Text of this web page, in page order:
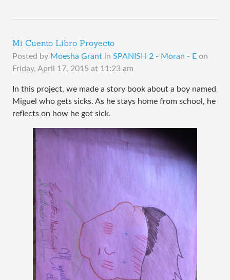
Mi Cuento Libro Proyecto
Posted by Moesha Grant in SPANISH 2 - Moran - E on
Friday, April 17, 2015 at 11:23 am
In this project, we made a story book about a boy named
Miguel who gets sicks. As he stays home from school, he
reflects on how he got sick.